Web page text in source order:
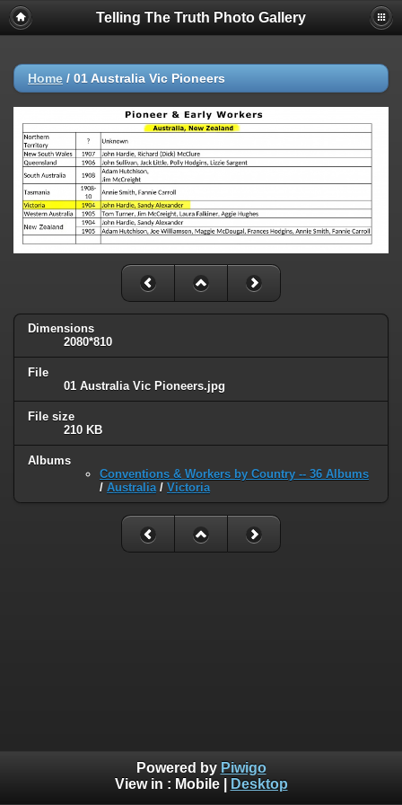
Telling The Truth Photo Gallery
Home / 01 Australia Vic Pioneers
Dimensions
2080*810
File
01 Australia Vic Pioneers.jpg
File size
210 KB
Albums
Conventions & Workers by Country -- 36 Albums
/ Australia/ Victoria
Powered by Piwigo
View in : Mobile| Desktop